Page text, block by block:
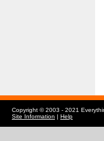
Copyright © 2003 - 2021
Site Information | Help